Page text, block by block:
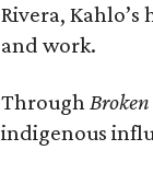
Rivera,
and work.
Through
indigenous